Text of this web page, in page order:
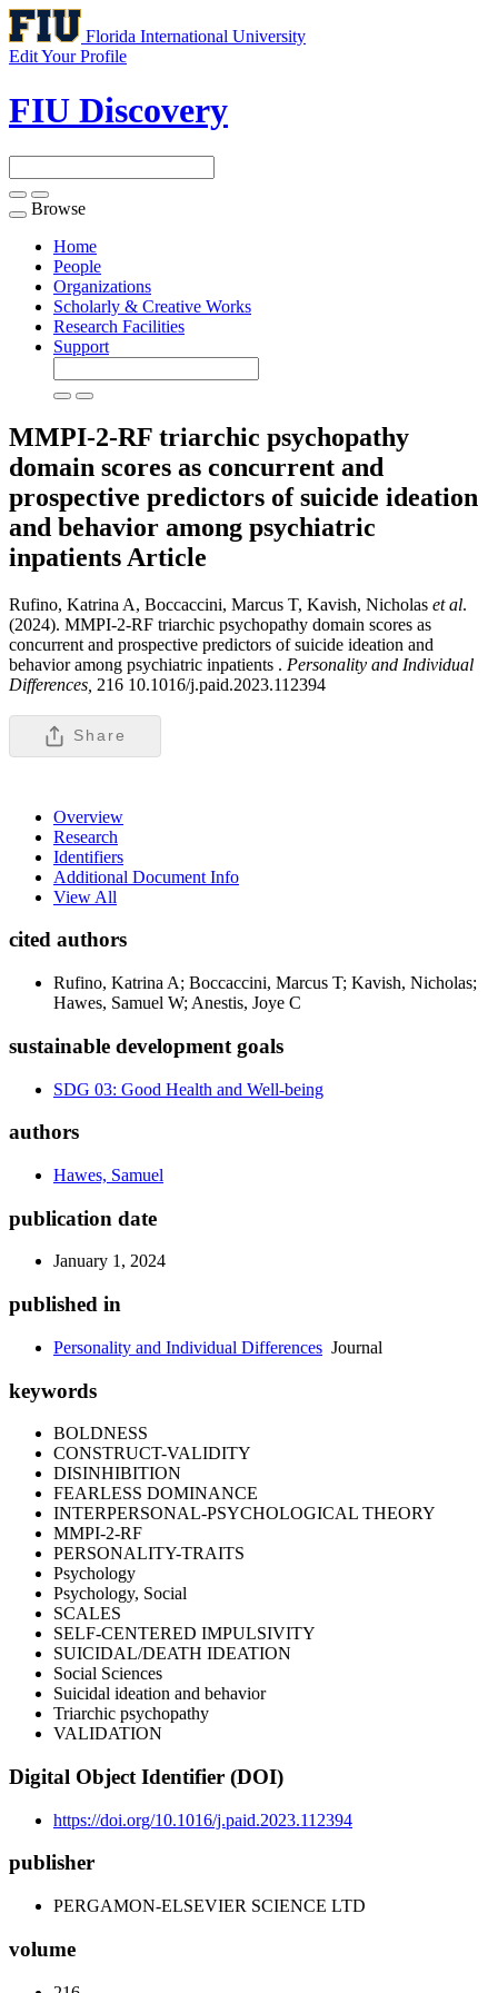
Florida International University
Edit Your Profile
FIU Discovery
Toggle
navigation
Browse
Home
People
Organizations
Scholarly & Creative Works
Research Facilities
Support
MMPI-2-RF triarchic psychopathy
domain scores as concurrent and
prospective predictors of suicide ideation
and behavior among psychiatric
inpatients Article
Rufino, Katrina A, Boccaccini, Marcus T, Kavish, Nicholas et al.
(2024). MMPI-2-RF triarchic psychopathy domain scores as
concurrent and prospective predictors of suicide ideation and
behavior among psychiatric inpatients . Personality and Individual
Differences, 216 10.1016/j.paid.2023.112394
Share
Overview
Research
Identifiers
Additional Document Info
View All
cited authors
Rufino, Katrina A; Boccaccini, Marcus T; Kavish, Nicholas;
Hawes, Samuel W; Anestis, Joye C
sustainable development goals
SDG 03: Good Health and Well-being
authors
Hawes, Samuel
publication date
January 1, 2024
published in
Personality and Individual Differences Journal
keywords
BOLDNESS
CONSTRUCT-VALIDITY
DISINHIBITION
FEARLESS DOMINANCE
INTERPERSONAL-PSYCHOLOGICAL THEORY
MMPI-2-RF
PERSONALITY-TRAITS
Psychology
Psychology, Social
SCALES
SELF-CENTERED IMPULSIVITY
SUICIDAL/DEATH IDEATION
Social Sciences
Suicidal ideation and behavior
Triarchic psychopathy
VALIDATION
Digital Object Identifier (DOI)
https://doi.org/10.1016/j.paid.2023.112394
publisher
PERGAMON-ELSEVIER SCIENCE LTD
volume